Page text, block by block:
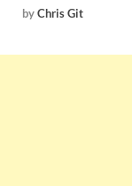
byChris Git